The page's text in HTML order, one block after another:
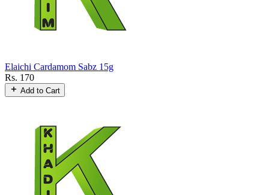
Elaichi Cardamom Sabz 15g
Rs. 170
Add to Cart